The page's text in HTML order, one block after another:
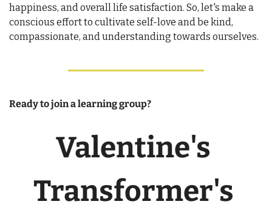
happiness, and overall life satisfaction. So, let's make a
conscious effort to cultivate self-love and be kind,
compassionate, and understanding towards ourselves.
Ready to join a learning group?
Valentine's
Transformer's